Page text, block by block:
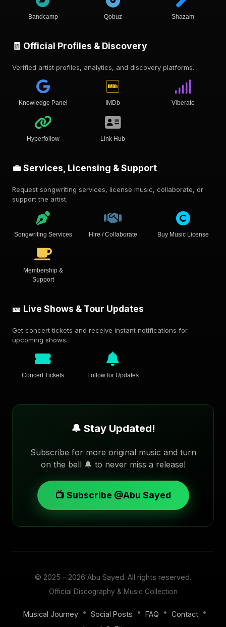
Bandcamp Qobuz Shazam
🧾 Official Profiles & Discovery
Verified artist profiles, analytics, and discovery platforms.
Knowledge Panel IMDb Viberate
Hyperfollow Link Hub
💼 Services, Licensing & Support
Request songwriting services, license music, collaborate, or
support the artist.
Songwriting Services Hire / Collaborate Buy Music License
Membership &
Support
🎫 Live Shows & Tour Updates
Get concert tickets and receive instant notifications for
upcoming shows.
Concert Tickets Follow for Updates
🔔 Stay Updated!
Subscribe for more original music and turn
on the bell 🔔 to never miss a release!
📺 Subscribe @Abu Sayed
© 2025 - 2026 Abu Sayed. All rights reserved.
Official Discography & Music Collection
Musical Journey • Social Posts • FAQ • Contact •